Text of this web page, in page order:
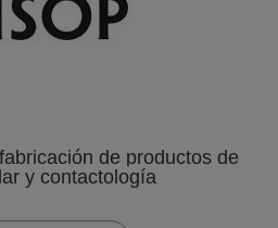
de productos de
y contactología